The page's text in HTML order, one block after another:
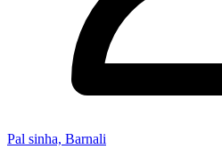
Pal sinha, Barnali